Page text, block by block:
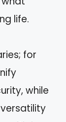
life.
for
while